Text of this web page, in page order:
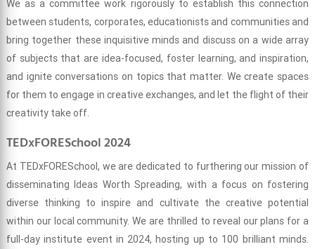
We as a committee work rigorously to establish this connection
between students, corporates, educationists and communities and
bring together these inquisitive minds and discuss on a wide array
of subjects that are idea-focused, foster learning, and inspiration,
and ignite conversations on topics that matter. We create spaces
for them to engage in creative exchanges, and let the flight of their
creativity take off.
TEDxFORESchool 2024
At TEDxFORESchool, we are dedicated to furthering our mission of
disseminating Ideas Worth Spreading, with a focus on fostering
diverse thinking to inspire and cultivate the creative potential
within our local community. We are thrilled to reveal our plans for a
full-day institute event in 2024, hosting up to 100 brilliant minds.